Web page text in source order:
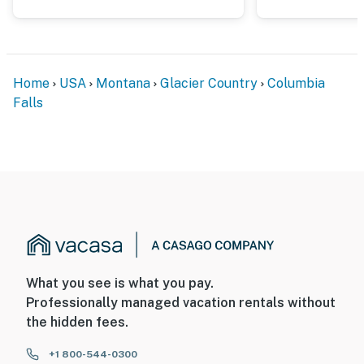
You must be 25 years or older to rent this property.
Home USA Montana Glacier Country
Columbia
Falls
What you see is what you pay.
Professionally managed vacation rentals without
the hidden fees.
+1 800-544-0300